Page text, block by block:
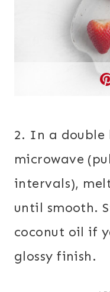
2. In a double
microwave
intervals),
until smooth.
coconut oil if
glossy finish.